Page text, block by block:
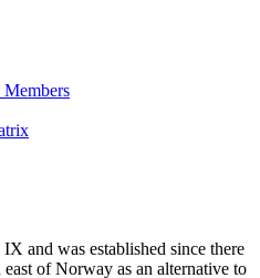
Members
and was established since there
of Norway as an alternative to